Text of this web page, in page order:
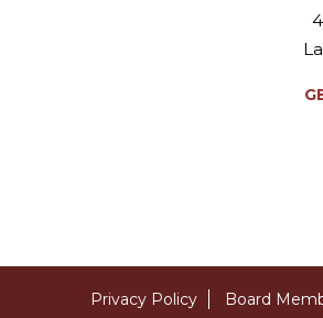
Privacy Policy Board